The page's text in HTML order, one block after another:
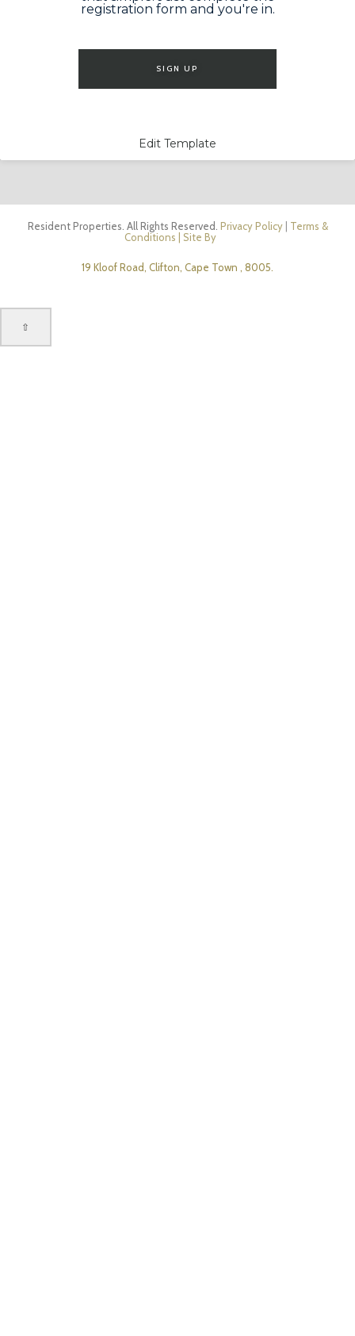
registration form and you're in.
SIGN UP
Edit Template
Resident Properties. All Rights Reserved. Privacy Policy| Terms &
Conditions | Site By
19 Kloof Road, Clifton, Cape Town , 8005.
⇧